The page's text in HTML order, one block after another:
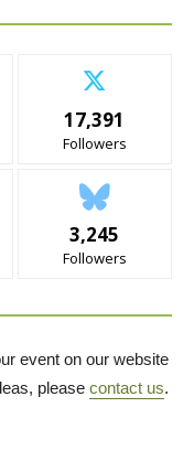
17,391
Followers
3,245
Followers
event on our website
please contact us.